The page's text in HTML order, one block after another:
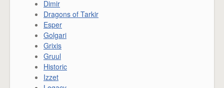
Dimir
Dragons of Tarkir
Esper
Golgari
Grixis
Gruul
Historic
Izzet